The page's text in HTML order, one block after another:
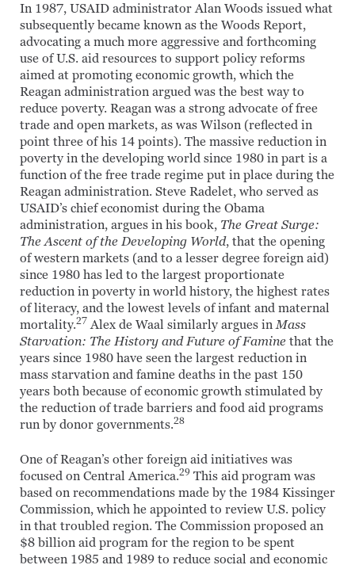
In 1987, USAID administrator Alan Woods issued what
subsequently became known as the Woods Report,
advocating a much more aggressive and forthcoming
use of U.S. aid resources to support policy reforms
aimed at promoting economic growth, which the
Reagan administration argued was the best way to
reduce poverty. Reagan was a strong advocate of free
trade and open markets, as was Wilson (reflected in
point three of his 14 points). The massive reduction in
poverty in the developing world since 1980 in part is a
function of the free trade regime put in place during the
Reagan administration. Steve Radelet, who served as
USAID’s chief economist during the Obama
administration, argues in his book, The Great Surge:
The Ascent of the Developing World, that the opening
of western markets (and to a lesser degree foreign aid)
since 1980 has led to the largest proportionate
reduction in poverty in world history, the highest rates
of literacy, and the lowest levels of infant and maternal
mortality.27 Alex de Waal similarly argues inMass
Starvation: The History and Future of Famine that the
years since 1980 have seen the largest reduction in
mass starvation and famine deaths in the past 150
years both because of economic growth stimulated by
the reduction of trade barriers and food aid programs
run by donor governments.28
One of Reagan’s other foreign aid initiatives was
focused on Central America.29 This aid program was
based on recommendations made by the 1984 Kissinger
Commission, which he appointed to review U.S. policy
in that troubled region. The Commission proposed an
$8 billion aid program for the region to be spent
between 1985 and 1989 to reduce social and economic